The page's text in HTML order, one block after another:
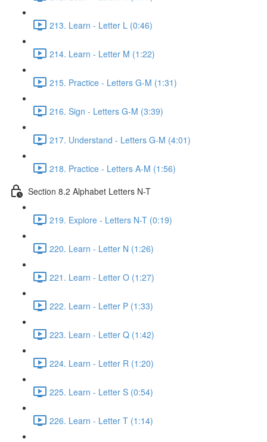
213. Learn - Letter L (0:46)
214. Learn - Letter M (1:22)
215. Practice - Letters G-M (1:31)
216. Sign - Letters G-M (3:39)
217. Understand - Letters G-M (4:01)
218. Practice - Letters A-M (1:56)
Section 8.2 Alphabet Letters N-T
219. Explore - Letters N-T (0:19)
220. Learn - Letter N (1:26)
221. Learn - Letter O (1:27)
222. Learn - Letter P (1:33)
223. Learn - Letter Q (1:42)
224. Learn - Letter R (1:20)
225. Learn - Letter S (0:54)
226. Learn - Letter T (1:14)